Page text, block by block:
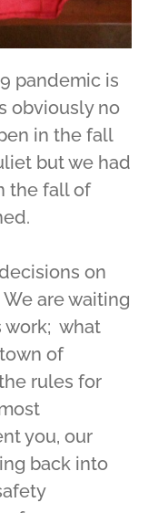
pandemic is
obviously no
in the fall
but we had
the fall of
on
We are waiting
work; what
of
rules for
you, our
back into